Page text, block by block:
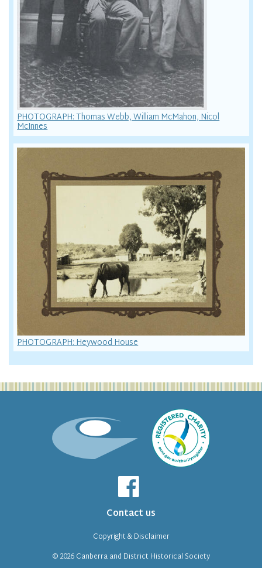
PHOTOGRAPH: Thomas Webb, William McMahon, Nicol
McInnes
PHOTOGRAPH: Heywood House
Contact us
© 2026Canberra and District Historical Society
Copyright & Disclaimer